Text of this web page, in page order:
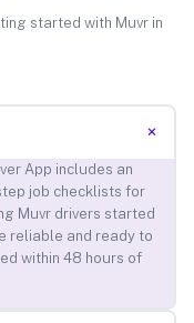
started with Muvr in
+
App includes an
job checklists for
Muvr drivers started
reliable and ready to
within 48 hours of